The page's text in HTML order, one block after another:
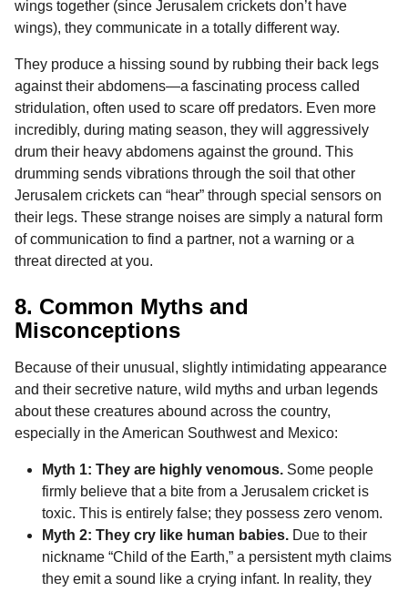
wings together (since Jerusalem crickets don’t have
wings), they communicate in a totally different way.
They produce a hissing sound by rubbing their back legs
against their abdomens—a fascinating process called
stridulation, often used to scare off predators. Even more
incredibly, during mating season, they will aggressively
drum their heavy abdomens against the ground. This
drumming sends vibrations through the soil that other
Jerusalem crickets can “hear” through special sensors on
their legs. These strange noises are simply a natural form
of communication to find a partner, not a warning or a
threat directed at you.
8. Common Myths and
Misconceptions
Because of their unusual, slightly intimidating appearance
and their secretive nature, wild myths and urban legends
about these creatures abound across the country,
especially in the American Southwest and Mexico:
Myth 1: They are highly venomous. Some people
firmly believe that a bite from a Jerusalem cricket is
toxic. This is entirely false; they possess zero venom.
Myth 2: They cry like human babies. Due to their
nickname “Child of the Earth,” a persistent myth claims
they emit a sound like a crying infant. In reality, they